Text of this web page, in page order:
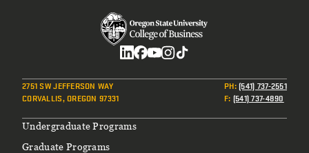
2751 SW JEFFERSON WAY
CORVALLIS, OREGON 97331
PH:(541) 737-2551
F: (541) 737-4890
Footer
Undergraduate Programs
Graduate Programs